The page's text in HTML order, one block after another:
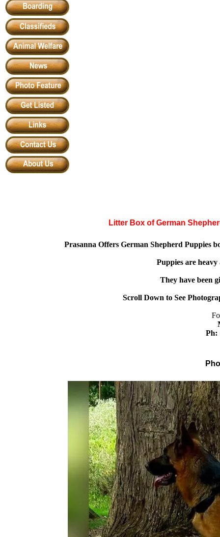
Litter Box of German
Prasanna Offers German Shepherd Puppies
Puppies are
They have been
Scroll Down to See
Ph: